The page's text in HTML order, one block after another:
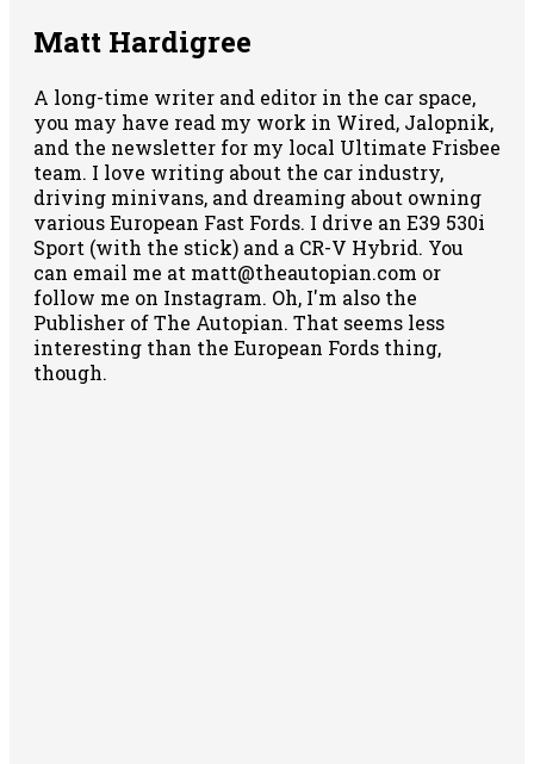
Matt Hardigree
A long-time writer and editor in the car space,
you may have read my work in Wired, Jalopnik,
and the newsletter for my local Ultimate Frisbee
team. I love writing about the car industry,
driving minivans, and dreaming about owning
various European Fast Fords. I drive an E39 530i
Sport (with the stick) and a CR-V Hybrid. You
can email me at matt@theautopian.com or
follow me on Instagram. Oh, I'm also the
Publisher of The Autopian. That seems less
interesting than the European Fords thing,
though.